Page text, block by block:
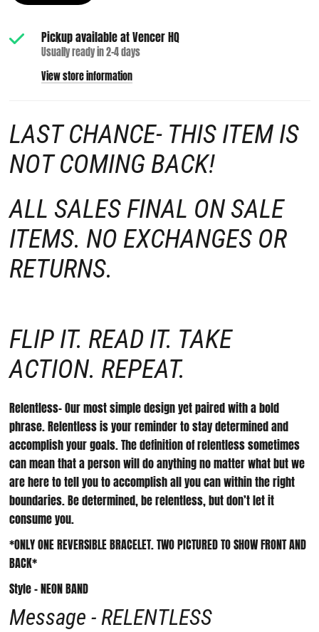
Pickup available atVencer HQ
Usually ready in 2-4 days
View store information
LAST CHANCE- THIS ITEM IS
NOT COMING BACK!
ALL SALES FINAL ON SALE
ITEMS. NO EXCHANGES OR
RETURNS.
FLIP IT. READ IT. TAKE
ACTION. REPEAT.
Relentless- Our most simple design yet paired with a bold
phrase. Relentless is your reminder to stay determined and
accomplish your goals. The definition of relentless sometimes
can mean that a person will do anything no matter what but we
are here to tell you to accomplish all you can within the right
boundaries. Be determined, be relentless, but don’t let it
consume you.
*ONLY ONE REVERSIBLE BRACELET. TWO PICTURED TO SHOW FRONT AND
BACK*
Style - NEON BAND
Message - RELENTLESS